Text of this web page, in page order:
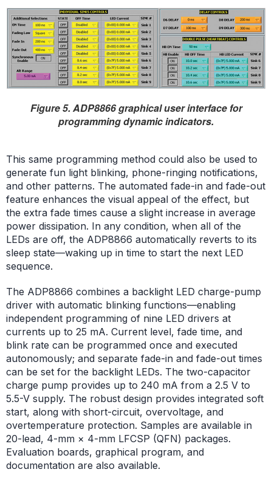
Figure 5. ADP8866 graphical user interface for
programming dynamic indicators.
This same programming method could also be used to
generate fun light blinking, phone-ringing notifications,
and other patterns. The automated fade-in and fade-out
feature enhances the visual appeal of the effect, but
the extra fade times cause a slight increase in average
power dissipation. In any condition, when all of the
LEDs are off, the ADP8866 automatically reverts to its
sleep state—waking up in time to start the next LED
sequence.
The ADP8866 combines a backlight LED charge-pump
driver with automatic blinking functions—enabling
independent programming of nine LED drivers at
currents up to 25 mA. Current level, fade time, and
blink rate can be programmed once and executed
autonomously; and separate fade-in and fade-out times
can be set for the backlight LEDs. The two-capacitor
charge pump provides up to 240 mA from a 2.5 V to
5.5-V supply. The robust design provides integrated soft
start, along with short-circuit, overvoltage, and
overtemperature protection. Samples are available in
20-lead, 4-mm × 4-mm LFCSP (QFN) packages.
Evaluation boards, graphical program, and
documentation are also available.